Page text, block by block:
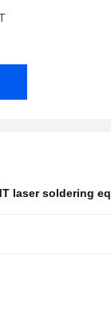
laser soldering